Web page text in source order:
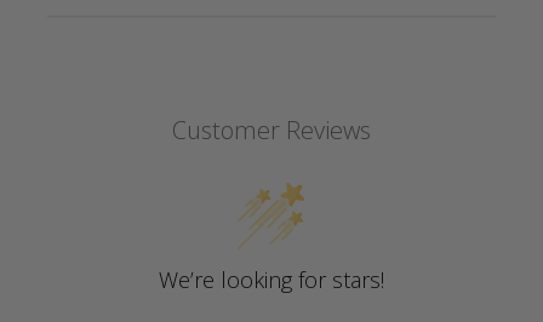
Customer Reviews
We’re looking for stars!